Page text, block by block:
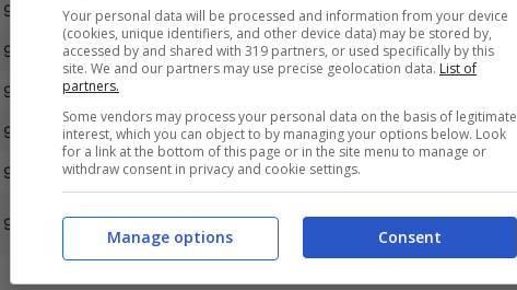
9 3 3 3
9 3 4 2
9
9 1 3 5
9 2 3
9 2 4
Your personal data will be processed and information from your device
(cookies, unique identifiers, and other device data) may be stored by,
accessed by and shared with 319 partners, or used specifically by this
site. We and our partners may use precise geolocation data. List of
partners.
Some vendors may process your personal data on the basis of legitimate
interest, which you can object to by managing your options below. Look
for a link at the bottom of this page or in the site menu to manage or
withdraw consent in privacy and cookie settings.
Consent
Manage options